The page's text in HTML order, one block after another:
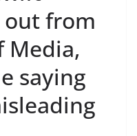
from
Media,
saying